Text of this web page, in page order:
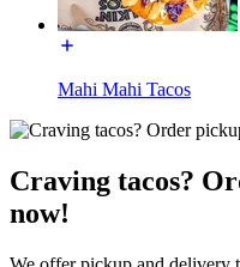
Mahi Mahi Tacos
Craving tacos?
now!